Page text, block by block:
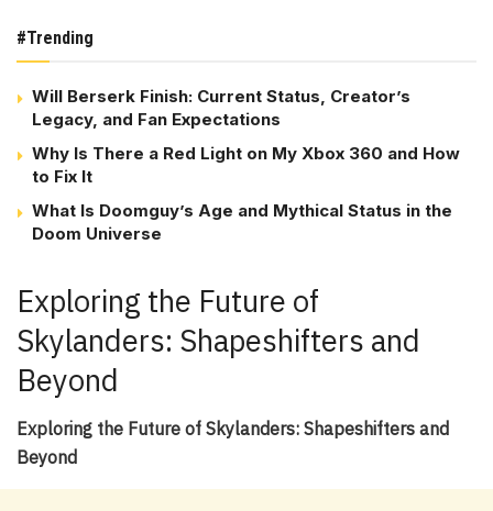
#Trending
Will Berserk Finish: Current Status, Creator’s
Legacy, and Fan Expectations
Why Is There a Red Light on My Xbox 360 and How
to Fix It
What Is Doomguy’s Age and Mythical Status in the
Doom Universe
Exploring the Future of
Skylanders: Shapeshifters and
Beyond
Exploring the Future of Skylanders: Shapeshifters and
Beyond